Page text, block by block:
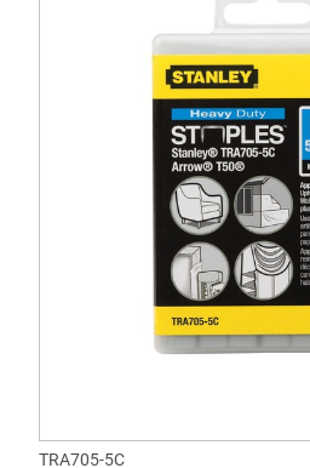
TRA705-5C